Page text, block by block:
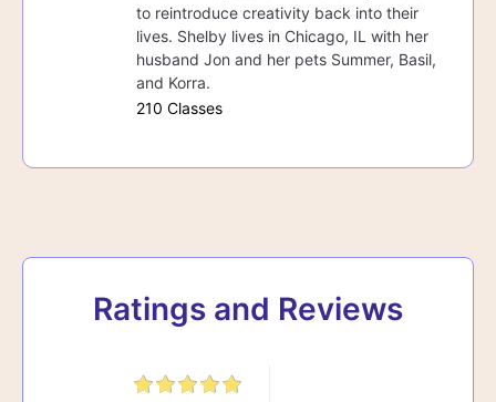
to reintroduce creativity back into their
lives. Shelby lives in Chicago, IL with her
husband Jon and her pets Summer, Basil,
and Korra.
210 Classes
Ratings and Reviews